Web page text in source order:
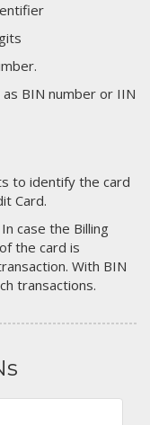
BIN number or IIN
to identify the card
Card.
case the Billing
the card is
With BIN
transactions.